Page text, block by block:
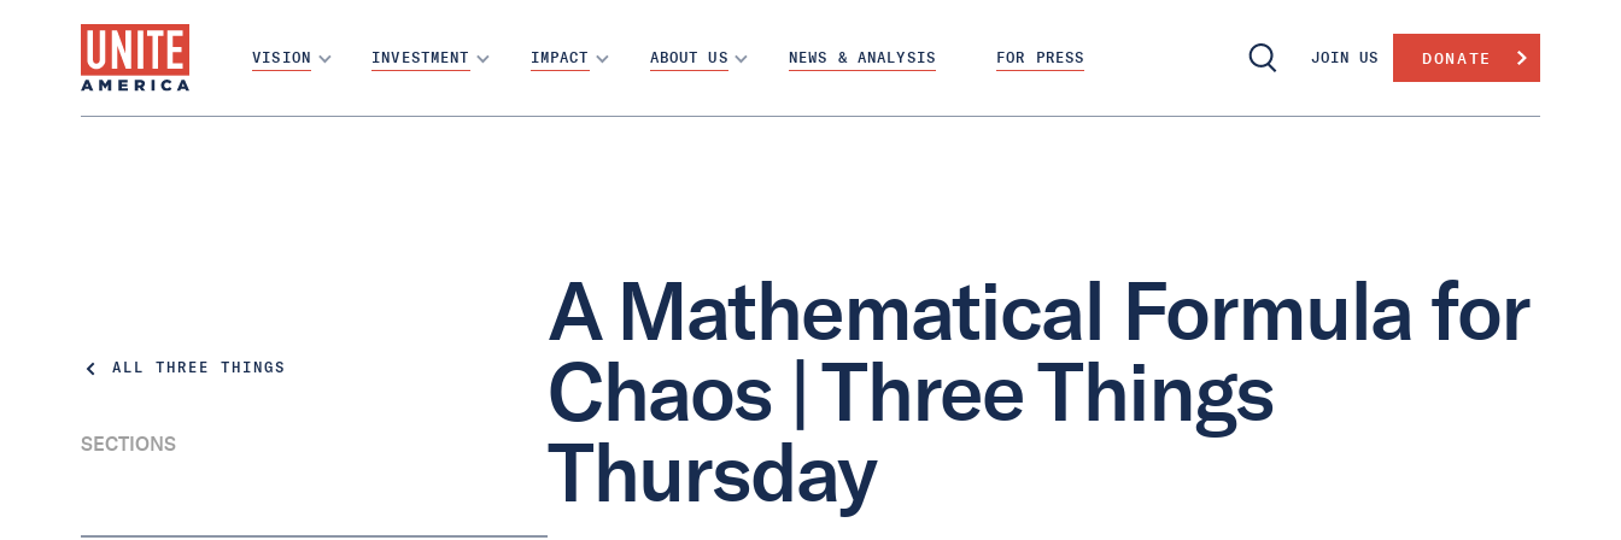
VISION INVESTMENT IMPACT ABOUT US NEWS & ANALYSIS FOR PRESS JOIN US DONATE
ALL THREE THINGS
SECTIONS
A Mathematical Formula for
Chaos | Three Things
Thursday